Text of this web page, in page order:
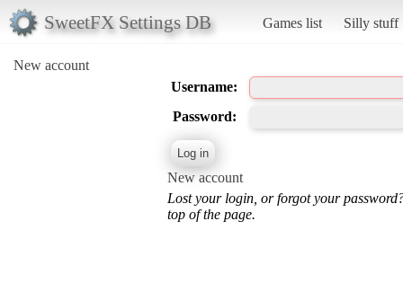
SweetFX Settings DB Games list Silly stuff
New account
Username:
Password:
New account
Lost your login, or forgot your
top of the page.